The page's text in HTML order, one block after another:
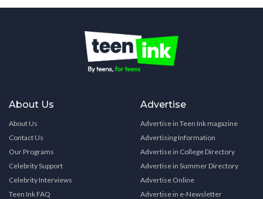
About Us
About Us
Contact Us
Our Programs
Celebrity Support
Celebrity Interviews
Teen Ink FAQ
Advertise
Advertise in Teen Ink magazine
Advertising Information
Advertise in College Directory
Advertise in Summer Directory
Advertise Online
Advertise in e-Newsletter